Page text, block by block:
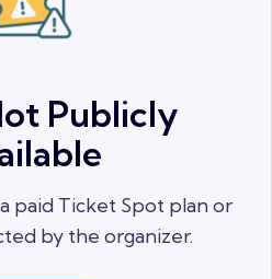
Publicly
paid Ticket Spot plan or
by the organizer.